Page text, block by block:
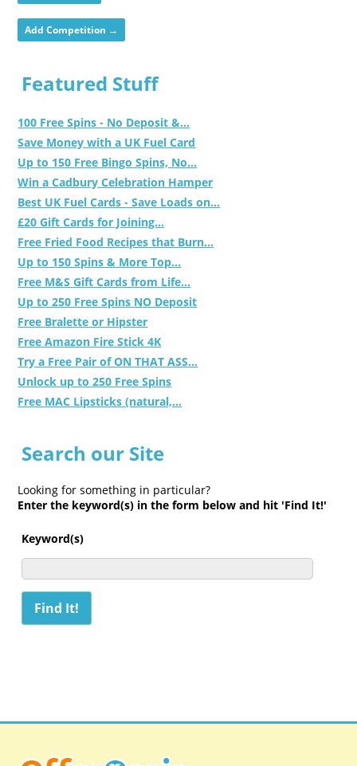
Add Competition →
Featured Stuff
100 Free Spins - No Deposit &...
Save Money with a UK Fuel Card
Up to 150 Free Bingo Spins, No...
Win a Cadbury Celebration Hamper
Best UK Fuel Cards - Save Loads on...
£20 Gift Cards for Joining...
Free Fried Food Recipes that Burn...
Up to 150 Spins & More Top...
Free M&S Gift Cards from Life...
Up to 250 Free Spins NO Deposit
Free Bralette or Hipster
Free Amazon Fire Stick 4K
Try a Free Pair of ON THAT ASS...
Unlock up to 250 Free Spins
Free MAC Lipsticks (natural,...
Search our Site
Looking for something in particular?
Enter the keyword(s) in the form below and hit 'Find It!'
Keyword(s)